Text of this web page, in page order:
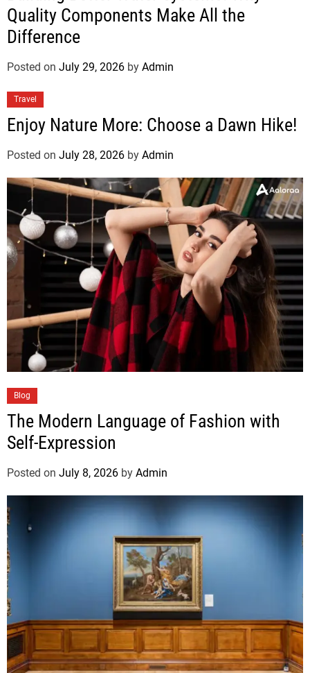
Quality Components Make All the
Difference
Posted on July 29, 2026 by Admin
Travel
Enjoy Nature More: Choose a Dawn Hike!
Posted on July 28, 2026 by Admin
Blog
The Modern Language of Fashion with
Self-Expression
Posted on July 8, 2026 by Admin